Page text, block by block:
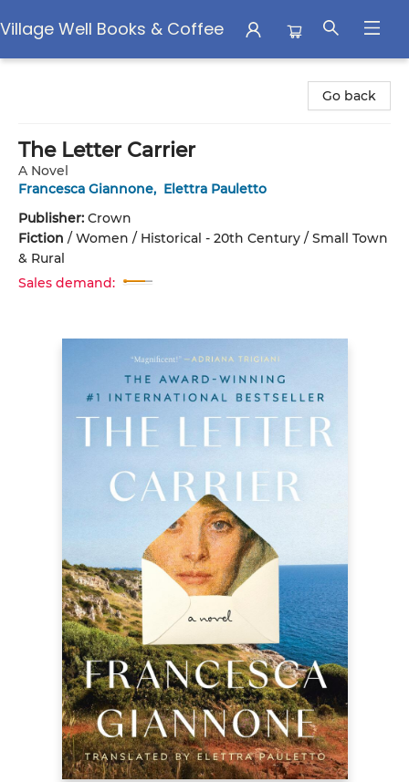
Village Well Books & Coffee
Go back
The Letter Carrier
A Novel
Francesca Giannone, Elettra Pauletto
Publisher: Crown
Fiction / Women / Historical - 20th Century / Small Town
& Rural
Sales demand: